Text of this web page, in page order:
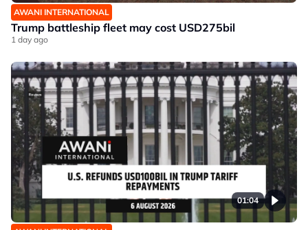
AWANI INTERNATIONAL
Trump battleship fleet may cost USD275bil
1 day ago
01:04